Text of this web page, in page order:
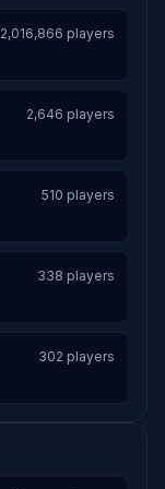
2,016,866 players
2,646 players
510 players
338 players
302 players